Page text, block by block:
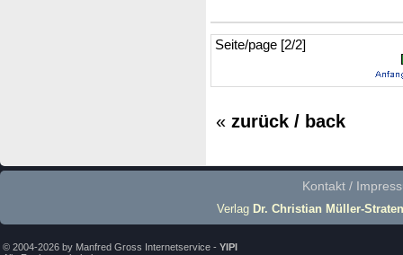
Seite/page [2/2]
« zurück / back
Kontakt /
Verlag Dr. Christian Müller-Straten
© 2004-2026 by Manfred Gross Internetservice - YIPI